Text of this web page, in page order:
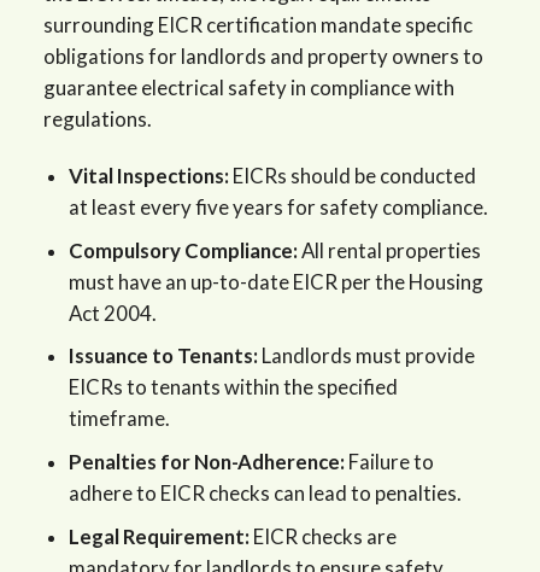
surrounding EICR certification mandate specific
obligations for landlords and property owners to
guarantee electrical safety in compliance with
regulations.
Vital Inspections: EICRs should be conducted
at least every five years for safety compliance.
Compulsory Compliance:All rental properties
must have an up-to-date EICR per the Housing
Act 2004.
Issuance to Tenants: Landlords must provide
EICRs to tenants within the specified
timeframe.
Penalties for Non-Adherence: Failure to
adhere to EICR checks can lead to penalties.
Legal Requirement: EICR checks are